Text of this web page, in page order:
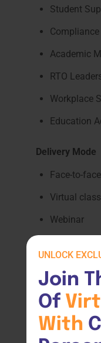
UNLOCK
Join
Of
With
Student
Academic
RTO
Workplace
Education
Delivery Mode
Face-to-face
Virtual
Webinar
Course
Participants
improve
inclusion, and